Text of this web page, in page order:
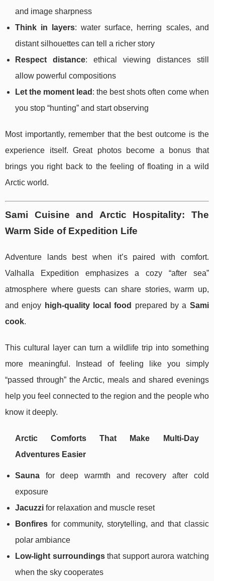
and image sharpness
Think in layers: water surface, herring scales, and
distant silhouettes can tell a richer story
Respect distance: ethical viewing distances still
allow powerful compositions
Let the moment lead : the best shots often come when
you stop “hunting” and start observing
Most importantly, remember that the best outcome is the
experience itself. Great photos become a bonus that
brings you right back to the feeling of floating in a wild
Arctic world.
Sami Cuisine and Arctic Hospitality: The
Warm Side of Expedition Life
Adventure lands best when it’s paired with comfort.
Valhalla Expedition emphasizes a cozy “after sea”
atmosphere where guests can share stories, warm up,
and enjoy high-quality local food prepared by a Sami
cook.
This cultural layer can turn a wildlife trip into something
more meaningful. Instead of feeling like you simply
“passed through” the Arctic, meals and shared evenings
help you feel connected to the region and the people who
know it deeply.
Arctic Comforts That Make Multi-Day
Adventures Easier
Sauna for deep warmth and recovery after cold
exposure
Jacuzzi for relaxation and muscle reset
Bonfires for community, storytelling, and that classic
polar ambiance
Low-light surroundingsthat support aurora watching
when the sky cooperates